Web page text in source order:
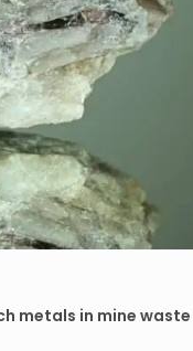
metals in mine waste